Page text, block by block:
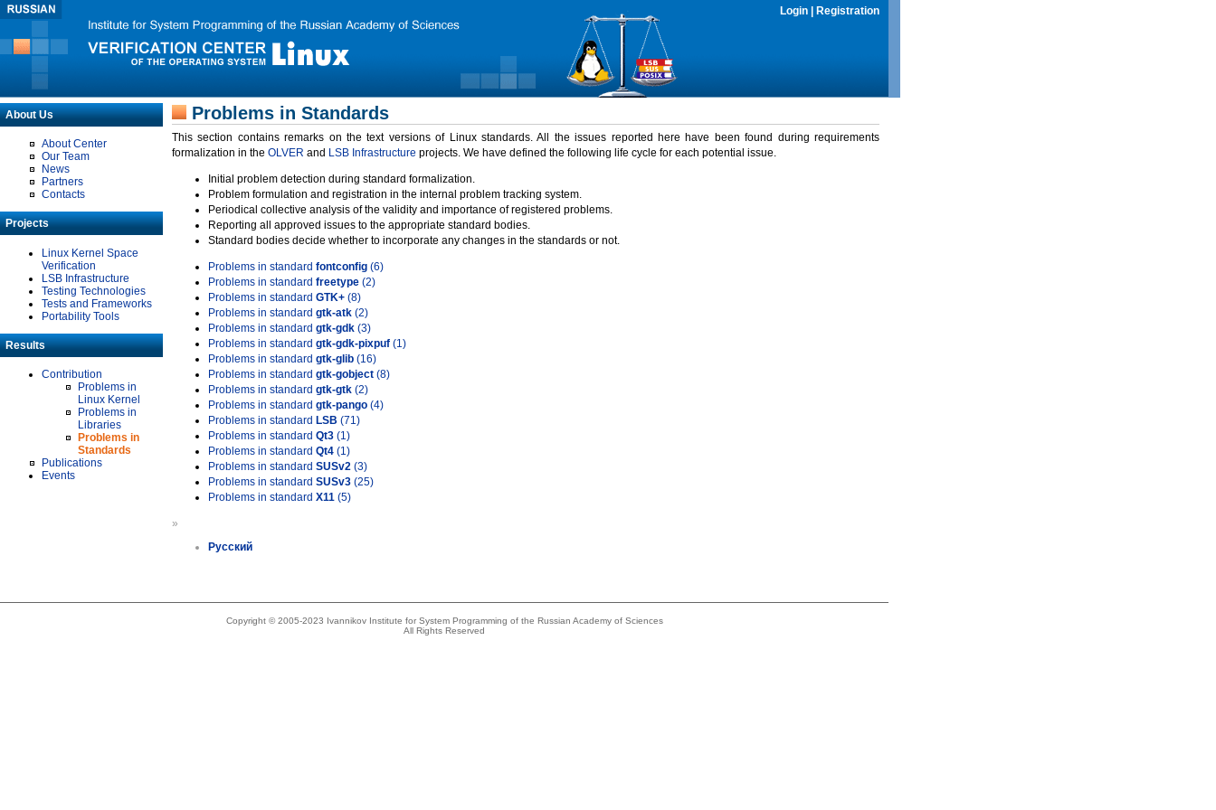
Login Registration
About Us
About Center
Our Team
News
Partners
Contacts
Projects
Linux Kernel Space
Verification
LSB Infrastructure
Testing Technologies
Tests and Frameworks
Portability Tools
Results
Contribution
Problems in
Linux Kernel
Problems in
Libraries
Problems in
Standards
Publications
Events
Problems in Standards
This section contains remarks on the text versions of Linux standards. All the issues reported here have been found during requirements
formalization in the OLVER and LSB Infrastructure projects. We have defined the following life cycle for each potential issue.
Initial problem detection during standard formalization.
Problem formulation and registration in the internal problem tracking system.
Periodical collective analysis of the validity and importance of registered problems.
Reporting all approved issues to the appropriate standard bodies.
Standard bodies decide whether to incorporate any changes in the standards or not.
Problems in standard fontconfig (6)
Problems in standard freetype (2)
Problems in standard GTK+ (8)
Problems in standard gtk-atk (2)
Problems in standard gtk-gdk (3)
Problems in standard gtk-gdk-pixpuf (1)
Problems in standard gtk-glib (16)
Problems in standard gtk-gobject (8)
Problems in standard gtk-gtk (2)
Problems in standard gtk-pango (4)
Problems in standard LSB (71)
Problems in standard Qt3 (1)
Problems in standard Qt4 (1)
Problems in standard SUSv2 (3)
Problems in standard SUSv3 (25)
Problems in standard X11 (5)
»
Русский
Copyright © 2005-2023 Ivannikov Institute for System Programming of the Russian Academy of Sciences
All Rights Reserved